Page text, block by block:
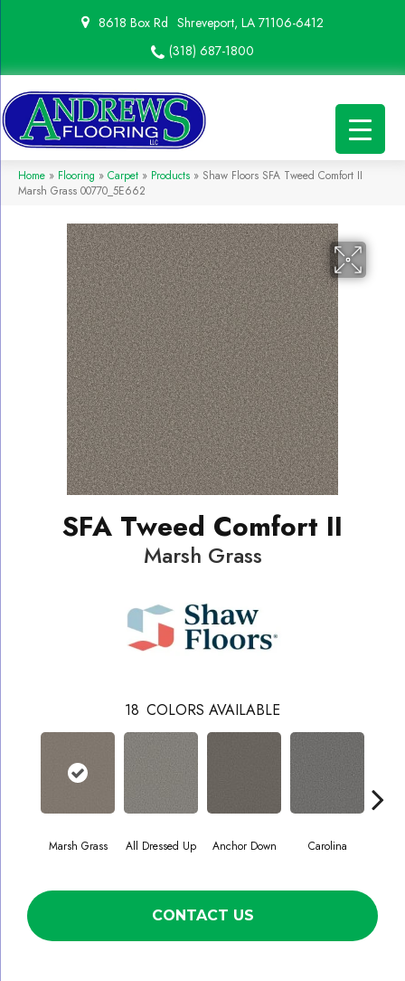
8618 Box Rd Shreveport, LA 71106-6412
(318) 687-1800
Home » Flooring » Carpet » Products » Shaw Floors SFA Tweed Comfort II
Marsh Grass 00770_5E662
SFA Tweed Comfort II
Marsh Grass
18 COLORS AVAILABLE
Marsh Grass All Dressed Up Anchor Down Carolina
CONTACT US